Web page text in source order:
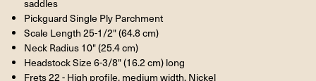
saddles
Pickguard Single Ply Parchment
Scale Length 25-1/2" (64.8 cm)
Neck Radius 10" (25.4 cm)
Headstock Size 6-3/8" (16.2 cm) long
Frets 22 - High profile, medium width, Nickel